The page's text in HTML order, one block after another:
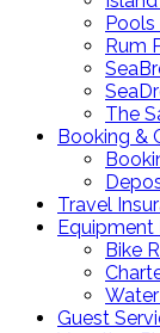
Rum
The
Booking &
Travel
Equipment
Bike
Guest